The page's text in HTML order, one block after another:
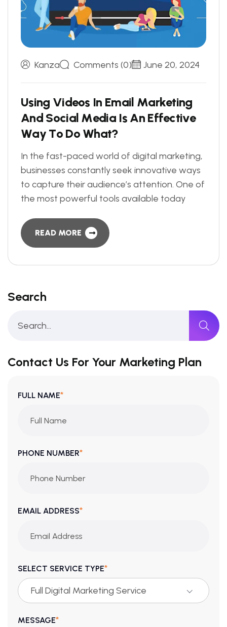
Kanza Comments (0) June 20, 2024
Using Videos In Email Marketing
And Social Media Is An Effective
Way To Do What?
In the fast-paced world of digital marketing,
businesses constantly seek innovative ways
to capture their audience’s attention. One of
the most powerful tools available today
READ MORE
Search
Contact Us For Your Marketing Plan
FULL NAME*
PHONE NUMBER*
EMAIL ADDRESS*
SELECT SERVICE TYPE*
Full Digital Marketing Service
MESSAGE*